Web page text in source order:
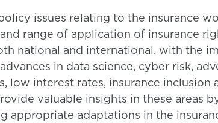
issues relating to the insurance
range of application of insurance
national and international, with the
in data science, cyber risk,
low interest rates, insurance inclusion
valuable insights in these areas
appropriate adaptations in the